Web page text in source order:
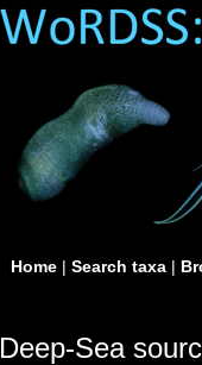
Home| Search taxa|
Deep-Sea